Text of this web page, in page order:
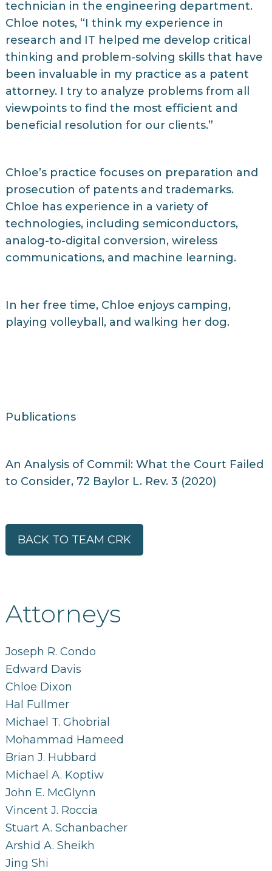
technician in the engineering department.
Chloe notes, “I think my experience in
research and IT helped me develop critical
thinking and problem-solving skills that have
been invaluable in my practice as a patent
attorney. I try to analyze problems from all
viewpoints to find the most efficient and
beneficial resolution for our clients.”
Chloe’s practice focuses on preparation and
prosecution of patents and trademarks.
Chloe has experience in a variety of
technologies, including semiconductors,
analog-to-digital conversion, wireless
communications, and machine learning.
In her free time, Chloe enjoys camping,
playing volleyball, and walking her dog.
Publications
An Analysis of Commil: What the Court Failed
to Consider, 72 Baylor L. Rev. 3 (2020)
BACK TO TEAM CRK
Attorneys
Joseph R. Condo
Edward Davis
Chloe Dixon
Hal Fullmer
Michael T. Ghobrial
Mohammad Hameed
Brian J. Hubbard
Michael A. Koptiw
John E. McGlynn
Vincent J. Roccia
Stuart A. Schanbacher
Arshid A. Sheikh
Jing Shi